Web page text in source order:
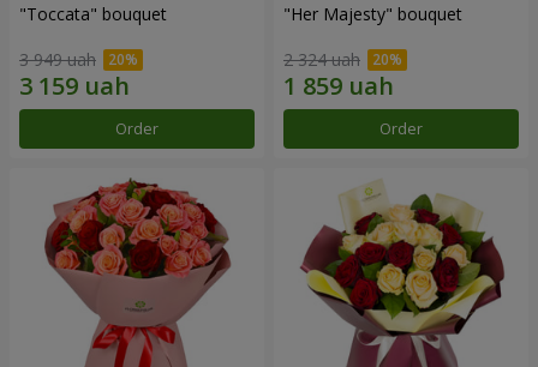
"Toccata" bouquet
3 949 uah
Order
"Her Majesty" bouquet
2 324 uah
Order